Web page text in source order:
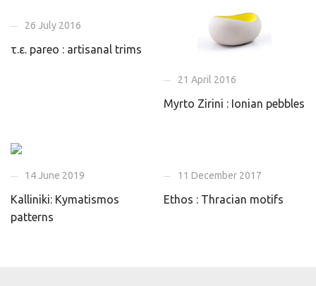
26 July 2016
τ.ε. pareo : artisanal trims
21 April 2016
Myrto Zirini : Ionian pebbles
14 June 2019
Kalliniki: Kymatismos
patterns
11 December 2017
Ethos : Thracian motifs